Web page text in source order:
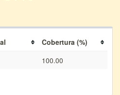
Cobertura (%)
100.00